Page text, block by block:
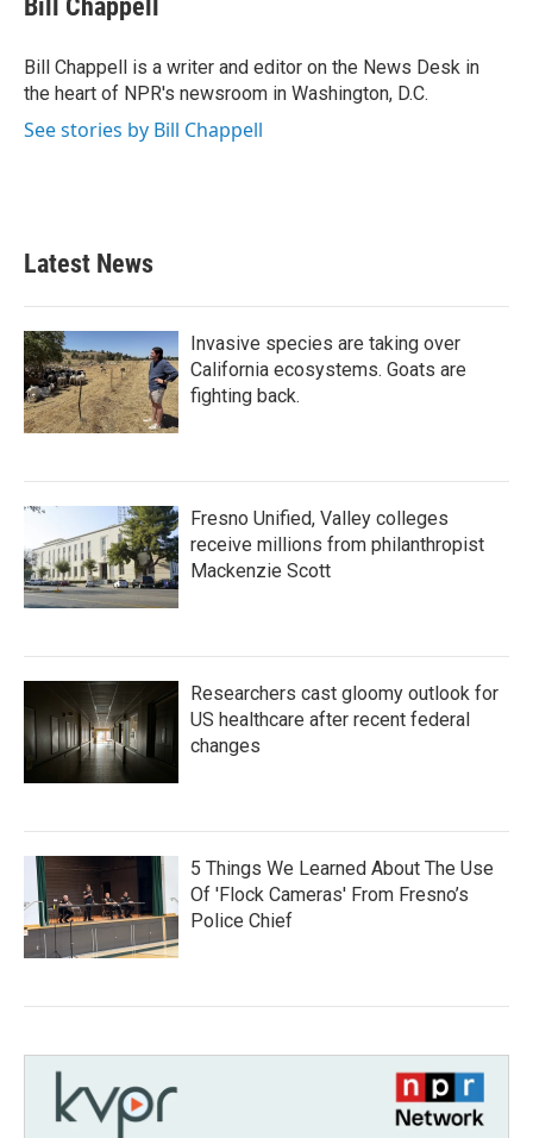
b
o
k
t
r
e
I
n
l
Bill Chappell
Bill Chappell is a writer and editor on the News Desk in
the heart of NPR's newsroom in Washington, D.C.
See stories by Bill Chappell
Latest News
Invasive species are taking over
California ecosystems. Goats are
fighting back.
Fresno Unified, Valley colleges
receive millions from philanthropist
Mackenzie Scott
Researchers cast gloomy outlook for
US healthcare after recent federal
changes
5 Things We Learned About The Use
Of 'Flock Cameras' From Fresno’s
Police Chief